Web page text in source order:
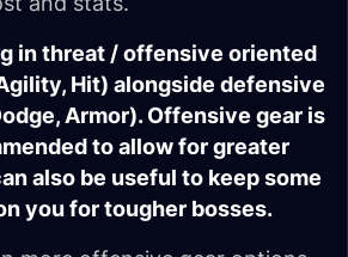
in threat / offensive oriented
Hit) alongside defensive
Armor). Offensive gear is
to allow for greater
also be useful to keep some
you for tougher bosses.